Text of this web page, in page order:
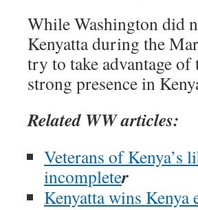
While Washington did
Kenyatta during the
try to take advantage
strong presence in
Related WW articles:
Veterans of Kenya’s
incompleter
Kenyatta wins